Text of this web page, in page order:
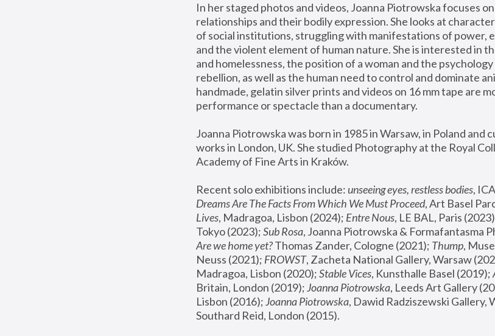
In her staged photos and videos, Joanna Piotrowska focuses
relationships and their bodily expression. She looks at
of social institutions, struggling with manifestations of power,
and the violent element of human nature. She is interested in
and homelessness, the position of a woman and the
rebellion, as well as the human need to control and dominate
handmade, gelatin silver prints and videos on 16 mm tape are
performance or spectacle than a documentary.
Joanna Piotrowska was born in 1985 in Warsaw, in Poland and
works in London, UK. She studied Photography at the Royal
Academy of Fine Arts in Kraków.
Recent solo exhibitions include: unseeing eyes, restless bodies
Dreams Are The Facts From Which We Must Proceed, Art Basel
Lives, Madragoa, Lisbon (2024); Entre Nous, LE BAL, Paris
Tokyo (2023); Sub Rosa
Are we home yet? Thomas Zander, Cologne (2021); Thump,
Neuss (2021); FROWST, Zacheta National Gallery, Warsaw
Madragoa, Lisbon (2020); Stable Vices, Kunsthalle Basel (2019);
Britain, London (2019); Joanna Piotrowska, Leeds Art Gallery
Lisbon (2016); Joanna Piotrowska, Dawid Radziszewski Gallery,
Southard Reid, London (2015).